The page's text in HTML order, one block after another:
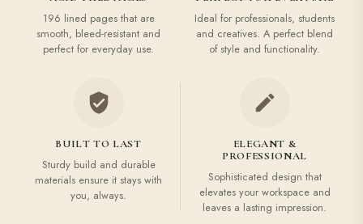
196 lined pages that are
smooth, bleed-resistant and
perfect for everyday use.
Ideal for professionals, students
and creatives. A perfect blend
of style and functionality.
BUILT TO LAST
Sturdy build and durable
materials ensure it stays with
you, always.
ELEGANT &
PROFESSIONAL
Sophisticated design that
elevates your workspace and
leaves a lasting impression.